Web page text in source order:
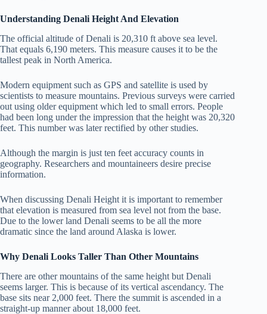
Understanding Denali Height And Elevation
The official altitude of Denali is 20,310 ft above sea level.
That equals 6,190 meters. This measure causes it to be the
tallest peak in North America.
Modern equipment such as GPS and satellite is used by
scientists to measure mountains. Previous surveys were carried
out using older equipment which led to small errors. People
had been long under the impression that the height was 20,320
feet. This number was later rectified by other studies.
Although the margin is just ten feet accuracy counts in
geography. Researchers and mountaineers desire precise
information.
When discussing Denali Height it is important to remember
that elevation is measured from sea level not from the base.
Due to the lower land Denali seems to be all the more
dramatic since the land around Alaska is lower.
Why Denali Looks Taller Than Other Mountains
There are other mountains of the same height but Denali
seems larger. This is because of its vertical ascendancy. The
base sits near 2,000 feet. There the summit is ascended in a
straight-up manner about 18,000 feet.